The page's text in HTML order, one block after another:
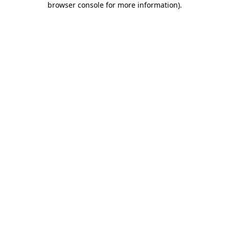
browser console for more information).